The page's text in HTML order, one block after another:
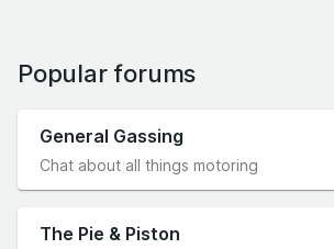
Popular forums
General Gassing
Chat about all things motoring
The Pie & Piston